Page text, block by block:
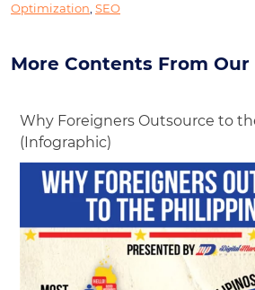
Optimization SEO
More Contents From Our
Why Foreigners Outsource to
(Infographic)